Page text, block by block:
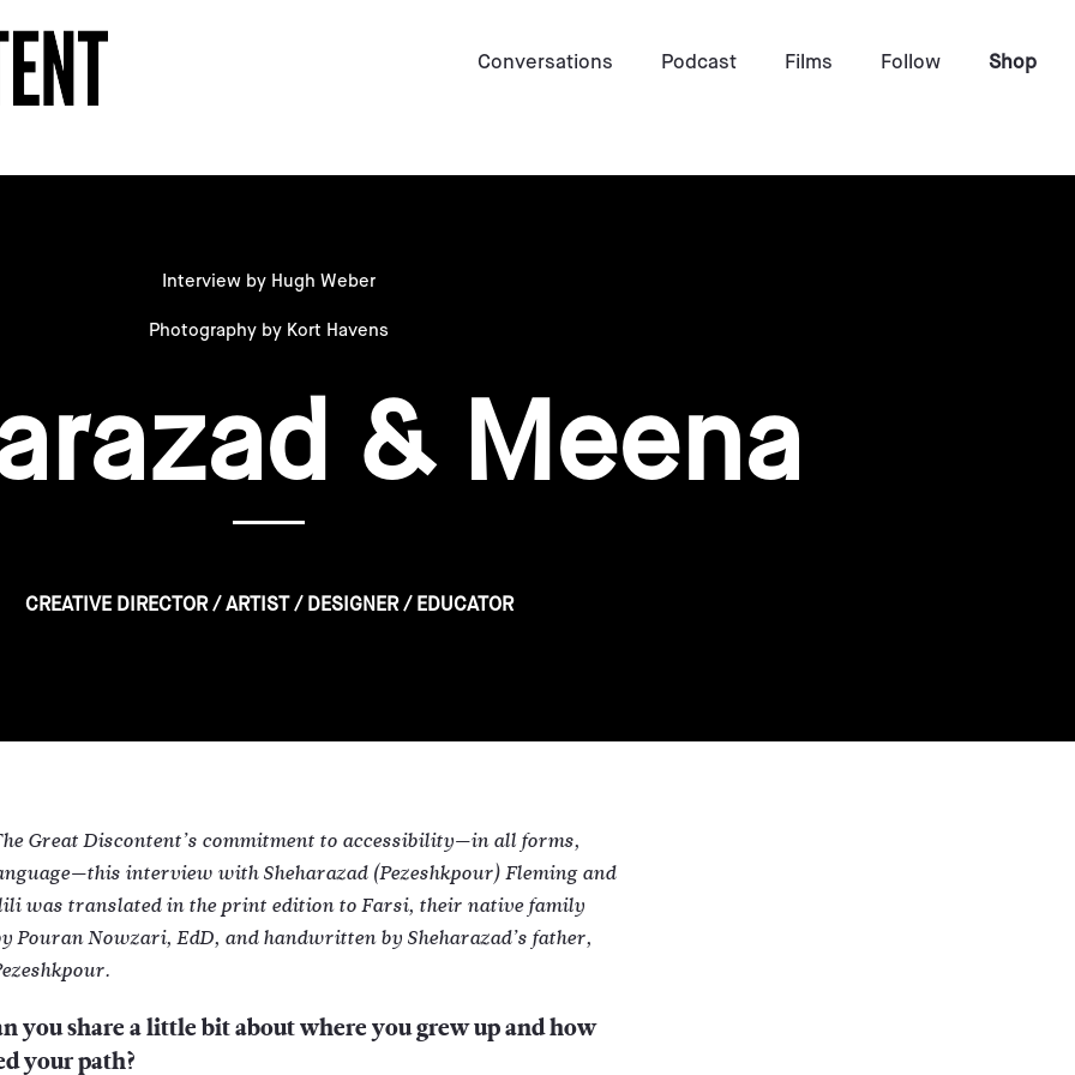
Conversations Podcast Films Follow Shop
Interview by Hugh Weber
Photography by Kort Havens
& Meena
CREATIVE DIRECTOR/ ARTIST / DESIGNER/ EDUCATOR
Great Discontent’s commitment to accessibility—in all forms,
interview with Sheharazad (Pezeshkpour) Fleming and
was translated in the print edition to Farsi, their native family
Pouran Nowzari, EdD, and handwritten by Sheharazad’s father,
you share a little bit about where you grew up and how
your path?